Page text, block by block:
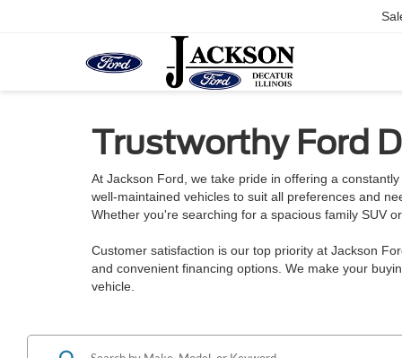
Trustworthy Ford
At Jackson Ford, we take pride in offering a
well-maintained vehicles to suit all preferences and
Whether you're searching for a spacious family SUV
Customer satisfaction is our top priority at Jackson
and convenient financing options. We make your
vehicle.